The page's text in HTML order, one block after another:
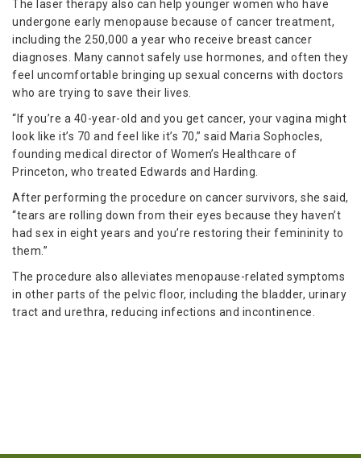
The laser therapy also can help younger women who have
undergone early menopause because of cancer treatment,
including the 250,000 a year who receive breast cancer
diagnoses. Many cannot safely use hormones, and often they
feel uncomfortable bringing up sexual concerns with doctors
who are trying to save their lives.
“If you’re a 40-year-old and you get cancer, your vagina might
look like it’s 70 and feel like it’s 70,” said Maria Sophocles,
founding medical director of Women’s Healthcare of
Princeton, who treated Edwards and Harding.
After performing the procedure on cancer survivors, she said,
“tears are rolling down from their eyes because they haven’t
had sex in eight years and you’re restoring their femininity to
them.”
The procedure also alleviates menopause-related symptoms
in other parts of the pelvic floor, including the bladder, urinary
tract and urethra, reducing infections and incontinence.